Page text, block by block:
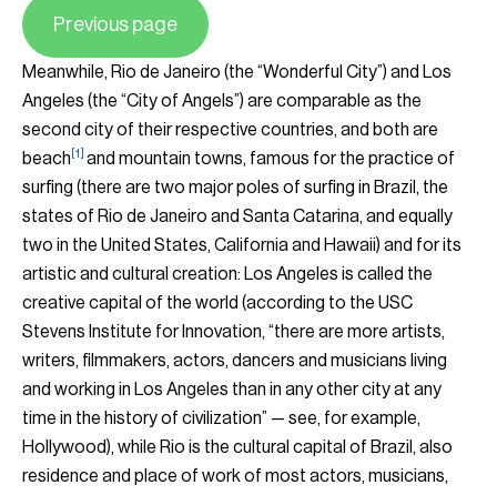
Previous page
Meanwhile, Rio de Janeiro (the “Wonderful City”) and Los
Angeles (the “City of Angels”) are comparable as the
second city of their respective countries, and both are
beach[1] and mountain towns, famous for the practice of
surfing (there are two major poles of surfing in Brazil, the
states of Rio de Janeiro and Santa Catarina, and equally
two in the United States, California and Hawaii) and for its
artistic and cultural creation: Los Angeles is called the
creative capital of the world (according to the USC
Stevens Institute for Innovation, “there are more artists,
writers, filmmakers, actors, dancers and musicians living
and working in Los Angeles than in any other city at any
time in the history of civilization” — see, for example,
Hollywood), while Rio is the cultural capital of Brazil, also
residence and place of work of most actors, musicians,